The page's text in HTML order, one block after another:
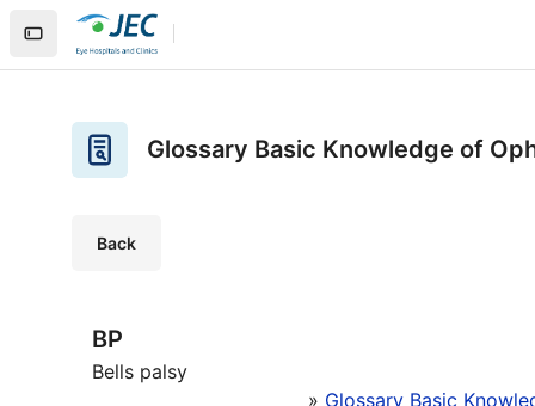
Skip to main content
Home Site pages
Glossary Basic Knowledge of
Back
BP
Bells palsy
» Glossary Basic